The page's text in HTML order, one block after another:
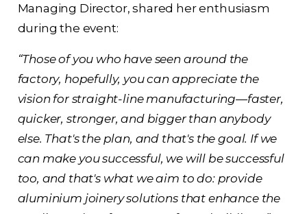
Managing Director, shared her enthusiasm
during the event:
“Those of you who have seen around the
factory, hopefully, you can appreciate the
vision for straight-line manufacturing—faster,
quicker, stronger, and bigger than anybody
else. That's the plan, and that's the goal. If we
can make you successful, we will be successful
too, and that's what we aim to do: provide
aluminium joinery solutions that enhance the